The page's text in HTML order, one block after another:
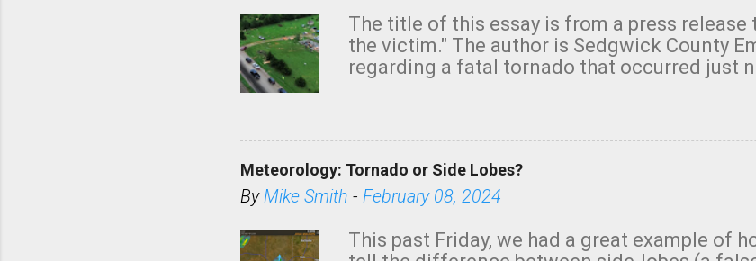
The title of this essay is from a press
the victim." The author is Sedgwick County
regarding a fatal tornado that occurred just
believe the wording is unfortunate as
has increasingly and unfortunately become
situations, no NWS tornado warning was
from outside the NWS are observing
Meteorology: Tornado or Side Lobes?
ByMike Smith - February 08, 2024
This past Friday, we had a great example of